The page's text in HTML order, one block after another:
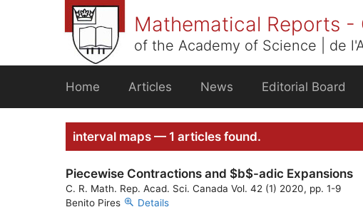
Mathematical Reports -
of the Academy of Science | de
Home Articles News Editorial Board
interval maps — 1 articles found.
Piecewise Contractions and $b$-adic Expansions
C. R. Math. Rep. Acad. Sci. Canada Vol. 42 (1) 2020, pp. 1-9
Benito Pires
Details